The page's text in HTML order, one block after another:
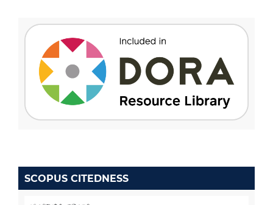
SCOPUS CITEDNESS